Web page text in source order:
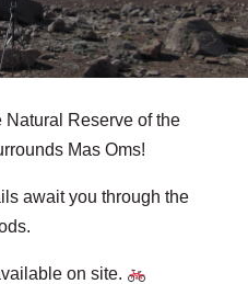
Natural Reserve of the
Mas Oms!
await you through the
on site.